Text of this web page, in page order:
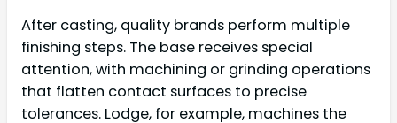
After casting, quality brands perform multiple
finishing steps. The base receives special
attention, with machining or grinding operations
that flatten contact surfaces to precise
tolerances. Lodge, for example, machines the